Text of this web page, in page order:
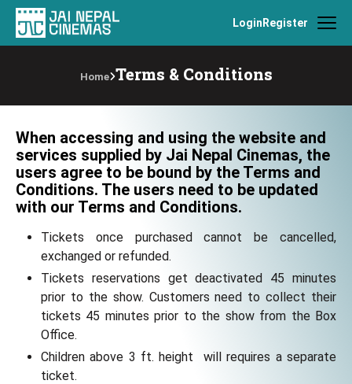
LoginRegister
Home Terms & Conditions
When accessing and using the website and
services supplied by Jai Nepal Cinemas, the
users agree to be bound by the Terms and
Conditions. The users need to be updated
with our Terms and Conditions.
Tickets once purchased cannot be cancelled,
exchanged or refunded.
Tickets reservations get deactivated 45 minutes
prior to the show. Customers need to collect their
tickets 45 minutes prior to the show from the Box
Office.
Children above 3 ft. height will requires a separate
ticket.